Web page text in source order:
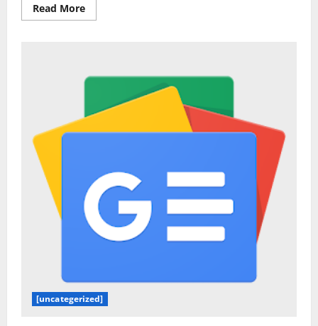
Read MoreRead
more
website
[uncategerized]